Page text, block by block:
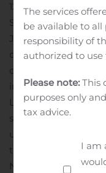
12,700 shares of
Stock (the “Series A
Juniper Investment
other investor
of $12.7 million.
initially convertible
Lincoln Educational
stock, representing
upon Lincoln’s
the NASDAQ on
November 14, 2024,
The services
be available to all
responsibility of
authorized to use
Please note:This
purposes only
tax advice.
I am